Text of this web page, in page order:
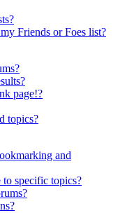
Friends or Foes list?
page!?
topics?
and
specific topics?